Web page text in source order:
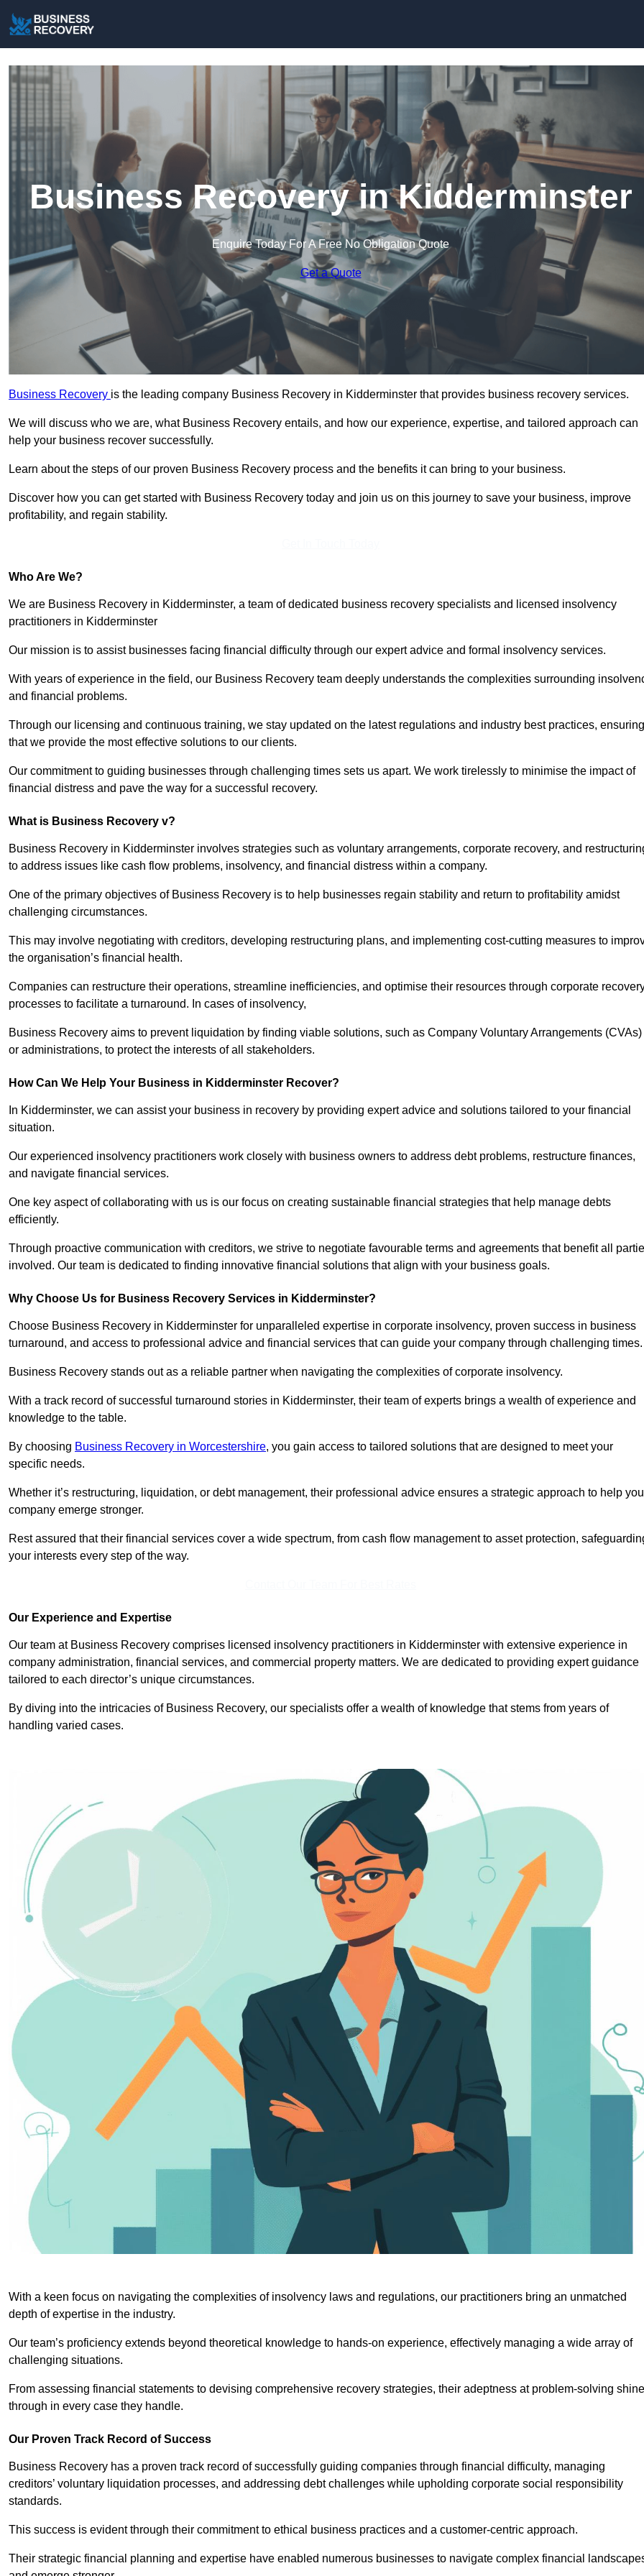
Business Recovery in Kidderminster
Enquire Today For A Free No Obligation Quote
Get a Quote
Business Recovery is the leading company Business Recovery in Kidderminster that provides business recovery services.
We will discuss who we are, what Business Recovery entails, and how our experience, expertise, and tailored approach can
help your business recover successfully.
Learn about the steps of our proven Business Recovery process and the benefits it can bring to your business.
Discover how you can get started with Business Recovery today and join us on this journey to save your business, improve
profitability, and regain stability.
Who Are We?
We are Business Recovery in Kidderminster, a team of dedicated business recovery specialists and licensed insolvency
practitioners in Kidderminster
Our mission is to assist businesses facing financial difficulty through our expert advice and formal insolvency services.
With years of experience in the field, our Business Recovery team deeply understands the complexities surrounding
and financial problems.
Through our licensing and continuous training, we stay updated on the latest regulations and industry best practices, ensuring
that we provide the most effective solutions to our clients.
Our commitment to guiding businesses through challenging times sets us apart. We work tirelessly to minimise the impact of
financial distress and pave the way for a successful recovery.
What is Business Recovery v?
Business Recovery in Kidderminster involves strategies such as voluntary arrangements, corporate recovery, and
to address issues like cash flow problems, insolvency, and financial distress within a company.
One of the primary objectives of Business Recovery is to help businesses regain stability and return to profitability amidst
challenging circumstances.
This may involve negotiating with creditors, developing restructuring plans, and implementing cost-cutting measures to
the organisation’s financial health.
Companies can restructure their operations, streamline inefficiencies, and optimise their resources through corporate
processes to facilitate a turnaround. In cases of insolvency,
Business Recovery aims to prevent liquidation by finding viable solutions, such as Company Voluntary Arrangements (CVAs)
or administrations, to protect the interests of all stakeholders.
How Can We Help Your Business in Kidderminster Recover?
In Kidderminster, we can assist your business in recovery by providing expert advice and solutions tailored to your financial
situation.
Our experienced insolvency practitioners work closely with business owners to address debt problems, restructure finances,
and navigate financial services.
One key aspect of collaborating with us is our focus on creating sustainable financial strategies that help manage debts
efficiently.
Through proactive communication with creditors, we strive to negotiate favourable terms and agreements that benefit all
involved. Our team is dedicated to finding innovative financial solutions that align with your business goals.
Why Choose Us for Business Recovery Services in Kidderminster?
Choose Business Recovery in Kidderminster for unparalleled expertise in corporate insolvency, proven success in business
turnaround, and access to professional advice and financial services that can guide your company through challenging times.
Business Recovery stands out as a reliable partner when navigating the complexities of corporate insolvency.
With a track record of successful turnaround stories in Kidderminster, their team of experts brings a wealth of experience and
knowledge to the table.
By choosing Business Recovery in Worcestershire, you gain access to tailored solutions that are designed to meet your
specific needs.
Whether it’s restructuring, liquidation, or debt management, their professional advice ensures a strategic approach to help
company emerge stronger.
Rest assured that their financial services cover a wide spectrum, from cash flow management to asset protection,
your interests every step of the way.
Our Experience and Expertise
Our team at Business Recovery comprises licensed insolvency practitioners in Kidderminster with extensive experience in
company administration, financial services, and commercial property matters. We are dedicated to providing expert guidance
tailored to each director’s unique circumstances.
By diving into the intricacies of Business Recovery, our specialists offer a wealth of knowledge that stems from years of
handling varied cases.
With a keen focus on navigating the complexities of insolvency laws and regulations, our practitioners bring an unmatched
depth of expertise in the industry.
Our team’s proficiency extends beyond theoretical knowledge to hands-on experience, effectively managing a wide array of
challenging situations.
From assessing financial statements to devising comprehensive recovery strategies, their adeptness at problem-solving
through in every case they handle.
Our Proven Track Record of Success
Business Recovery has a proven track record of successfully guiding companies through financial difficulty, managing
creditors’ voluntary liquidation processes, and addressing debt challenges while upholding corporate social responsibility
standards.
This success is evident through their commitment to ethical business practices and a customer-centric approach.
Their strategic financial planning and expertise have enabled numerous businesses to navigate complex financial